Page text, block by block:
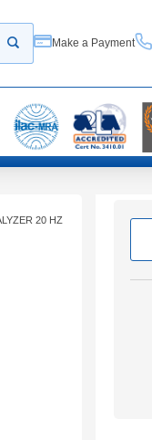
Start your search
Make a Payment
20 HZ